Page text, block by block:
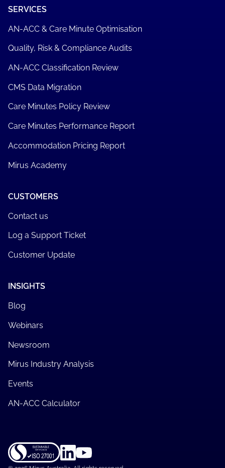
SERVICES
AN-ACC & Care Minute Optimisation
Quality, Risk & Compliance Audits
AN-ACC Classification Review
CMS Data Migration
Care Minutes Policy Review
Care Minutes Performance Report
Accommodation Pricing Report
Mirus Academy
CUSTOMERS
Contact us
Log a Support Ticket
Customer Update
INSIGHTS
Blog
Webinars
Newsroom
Mirus Industry Analysis
Events
AN-ACC Calculator